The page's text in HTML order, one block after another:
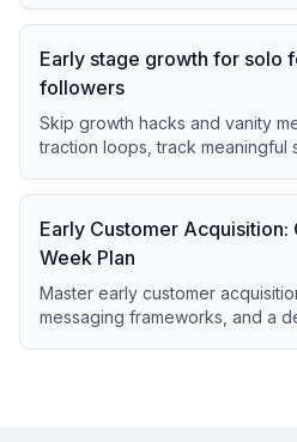
Early stage growth for solo
followers
Skip growth hacks and vanity
traction loops, track meaningful
Early Customer Acquisition:
Week Plan
Master early customer
messaging frameworks, and a